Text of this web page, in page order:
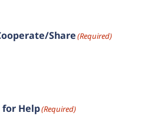
Share(Required)
for Help(Required)